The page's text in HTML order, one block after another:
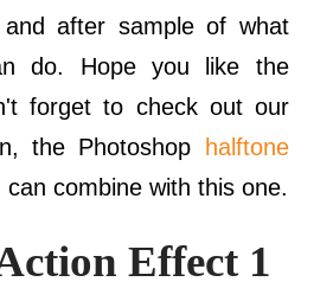
after sample of what
do. Hope you like the
forget to check out our
the Photoshop
halftone
can combine with this one.
Effect 1